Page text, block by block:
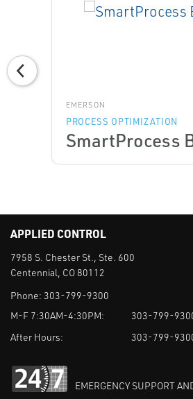
EMERSON
PROCESS OPTIMIZATION
SmartProcess
APPLIED CONTROL
7958 S. Chester St., Ste. 600
Centennial, CO 80112
Phone: 303-799-9300
M-F 7:30AM-4:30PM:
303-799-
After Hours:
303-799-
EMERGENCY SUPPORT